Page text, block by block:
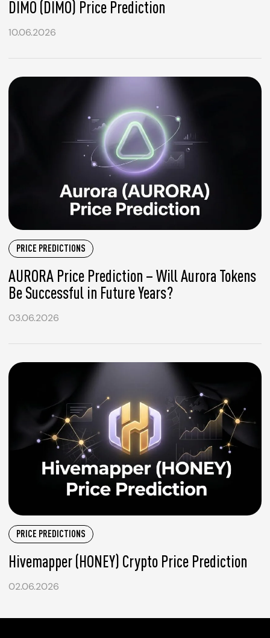
DIMO (DIMO) Price Prediction
10.06.2026
PRICE PREDICTIONS
AURORA Price Prediction – Will Aurora Tokens
Be Successful in Future Years?
03.06.2026
PRICE PREDICTIONS
Hivemapper (HONEY) Crypto Price Prediction
02.06.2026